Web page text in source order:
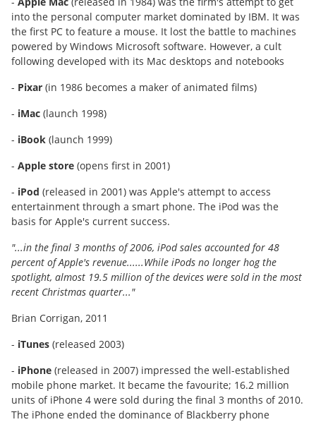
into the personal computer market dominated by IBM. It was
the first PC to feature a mouse. It lost the battle to machines
powered by Windows Microsoft software. However, a cult
following developed with its Mac desktops and notebooks
- Pixar (in 1986 becomes a maker of animated films)
- iMac (launch 1998)
- iBook (launch 1999)
- Apple store (opens first in 2001)
- iPod (released in 2001) was Apple's attempt to access
entertainment through a smart phone. The iPod was the
basis for Apple's current success.
"...in the final 3 months of 2006, iPod sales accounted for 48
percent of Apple's revenue......While iPods no longer hog the
spotlight, almost 19.5 million of the devices were sold in the most
recent Christmas quarter..."
Brian Corrigan, 2011
- iTunes (released 2003)
- iPhone (released in 2007) impressed the well-established
mobile phone market. It became the favourite; 16.2 million
units of iPhone 4 were sold during the final 3 months of 2010.
The iPhone ended the dominance of Blackberry phone